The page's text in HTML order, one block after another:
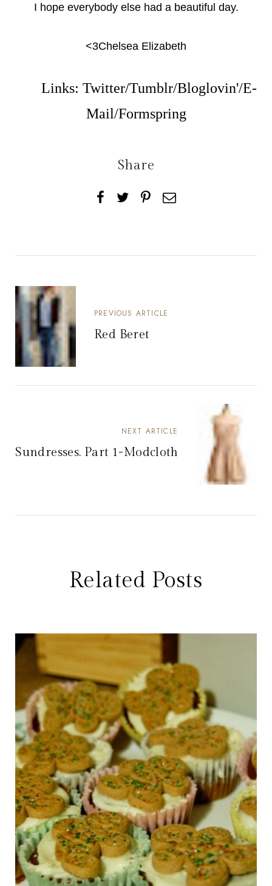
I hope everybody else had a beautiful day.
<3Chelsea Elizabeth
Links: Twitter/Tumblr/Bloglovin'/E-
Mail/Formspring
Share
PREVIOUS ARTICLE
Red Beret
NEXT ARTICLE
Sundresses. Part 1-Modcloth
Related Posts